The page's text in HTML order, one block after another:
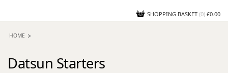
SHOPPING BASKET (0) £0.00
HOME
Datsun Starters